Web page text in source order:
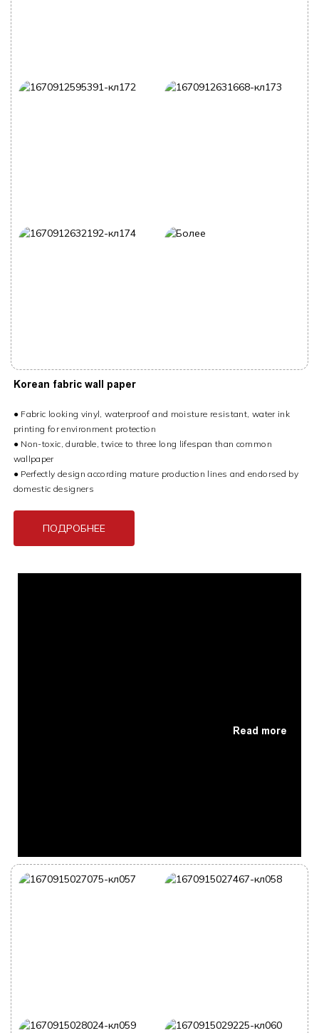
Korean fabric wall paper
● Fabric looking vinyl, waterproof and moisture resistant, water ink
printing for environment protection
● Non-toxic, durable, twice to three long lifespan than common
wallpaper
● Perfectly design according mature production lines and endorsed by
domestic designers
ПОДРОБНЕЕ
Read more